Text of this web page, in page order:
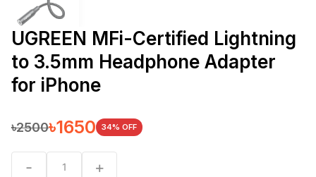
UGREEN MFi-Certified Lightning
to 3.5mm Headphone Adapter
for iPhone
৳2500৳1650 34% OFF
- 1 +